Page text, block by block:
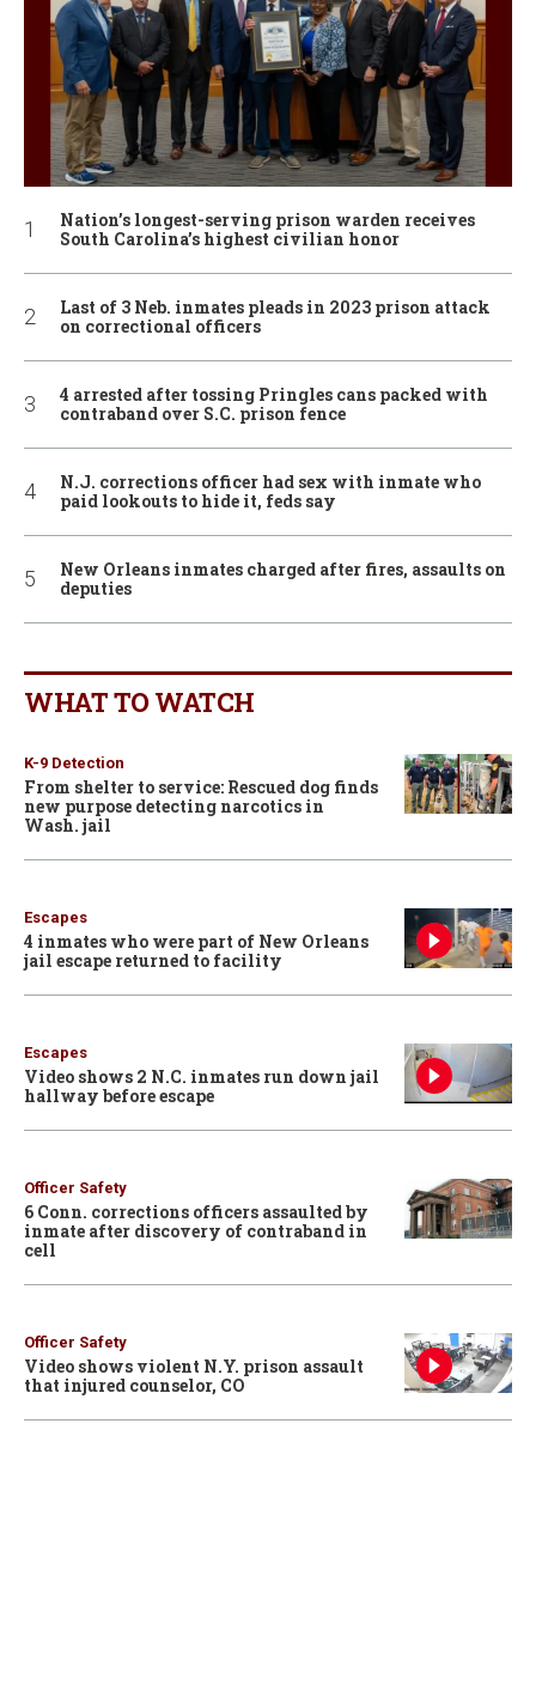
Nation’s longest-serving prison warden receives
South Carolina’s highest civilian honor
Last of 3 Neb. inmates pleads in 2023 prison attack
on correctional officers
4 arrested after tossing Pringles cans packed with
contraband over S.C. prison fence
N.J. corrections officer had sex with inmate who
paid lookouts to hide it, feds say
New Orleans inmates charged after fires, assaults on
deputies
WHAT TO WATCH
K-9 Detection
From shelter to service: Rescued dog finds
new purpose detecting narcotics in
Wash. jail
Escapes
4 inmates who were part of New Orleans
jail escape returned to facility
Escapes
Video shows 2 N.C. inmates run down jail
hallway before escape
Officer Safety
6 Conn. corrections officers assaulted by
inmate after discovery of contraband in
cell
Officer Safety
Video shows violent N.Y. prison assault
that injured counselor, CO